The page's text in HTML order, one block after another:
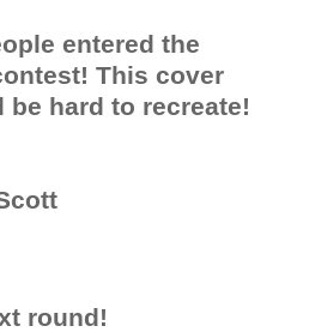
entered the
This cover
hard to recreate!
round!